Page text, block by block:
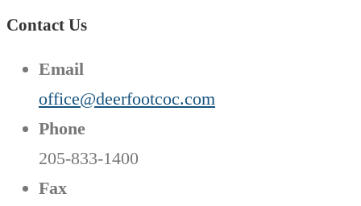
Contact Us
Email
office@deerfootcoc.com
Phone
205-833-1400
Fax